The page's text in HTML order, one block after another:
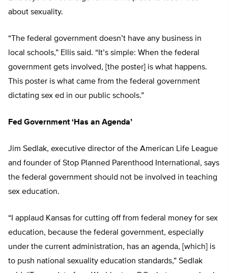
about sexuality.
“The federal government doesn’t have any business in
local schools,” Ellis said. “It’s simple: When the federal
government gets involved, [the poster] is what happens.
This poster is what came from the federal government
dictating sex ed in our public schools.”
Fed Government ‘Has an Agenda’
Jim Sedlak, executive director of the American Life League
and founder of Stop Planned Parenthood International, says
the federal government should not be involved in teaching
sex education.
“I applaud Kansas for cutting off from federal money for sex
education, because the federal government, especially
under the current administration, has an agenda, [which] is
to push national sexuality education standards,” Sedlak